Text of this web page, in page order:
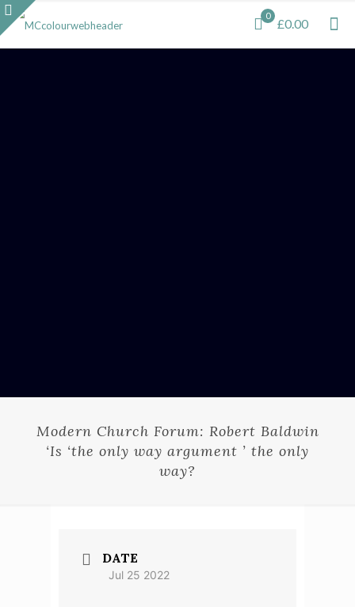
0
£0.00
Modern Church Forum: Robert Baldwin
‘Is ‘the only way argument ’ the only
way?
DATE
Jul 25 2022